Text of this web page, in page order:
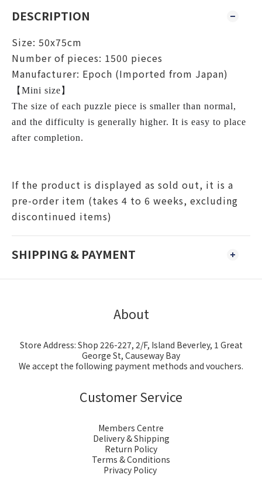
DESCRIPTION
Size: 50x75cm
Number of pieces: 1500 pieces
Manufacturer: Epoch (Imported from Japan)
【Mini size】
The size of each puzzle piece is smaller than normal,
and the difficulty is generally higher. It is easy to place
after completion.
If the product is displayed as sold out, it is a
pre-order item (takes 4 to 6 weeks, excluding
discontinued items)
SHIPPING & PAYMENT
About
Store Address: Shop 226-227, 2/F, Island Beverley, 1 Great
George St, Causeway Bay
We accept the following payment methods and vouchers.
Customer Service
Members Centre
Delivery & Shipping
Return Policy
Terms & Conditions
Privacy Policy